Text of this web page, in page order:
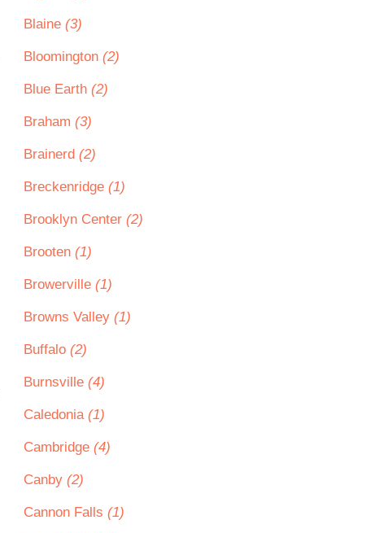
Blaine (3)
Bloomington (2)
Blue Earth (2)
Braham (3)
Brainerd (2)
Breckenridge (1)
Brooklyn Center (2)
Brooten (1)
Browerville (1)
Browns Valley (1)
Buffalo (2)
Burnsville (4)
Caledonia (1)
Cambridge (4)
Canby (2)
Cannon Falls (1)